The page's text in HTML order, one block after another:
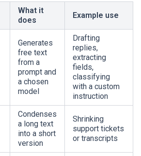
What it
does
Example use
Generates
free text
from a
prompt and
a chosen
model
Drafting
replies,
extracting
fields,
classifying
with a custom
instruction
Condenses
a long text
into a short
version
Shrinking
support tickets
or transcripts